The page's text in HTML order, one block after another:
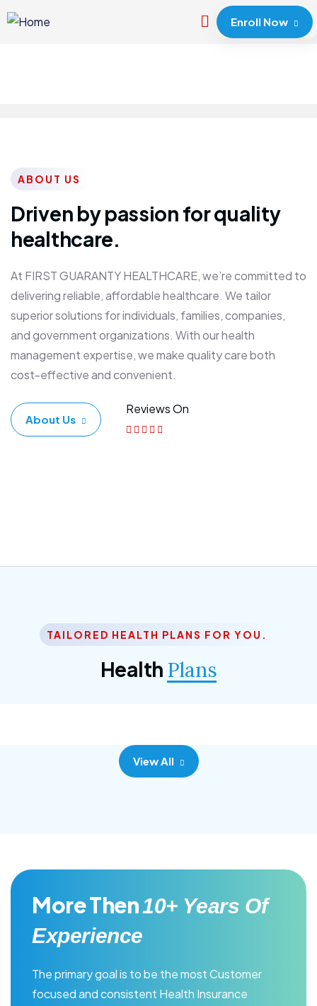
Enroll Now
ABOUT US
Driven by passion for quality
healthcare.
At FIRST GUARANTY HEALTHCARE, we’re committed to
delivering reliable, affordable healthcare. We tailor
superior solutions for individuals, families, companies,
and government organizations. With our health
management expertise, we make quality care both
cost-effective and convenient.
About Us
Reviews On
TAILORED HEALTH PLANS FOR YOU.
Health Plans
Corporate Plan
View All
More Then10+ Years Of
Experience
The primary goal is to be the most Customer
focused and consistent Health Insurance